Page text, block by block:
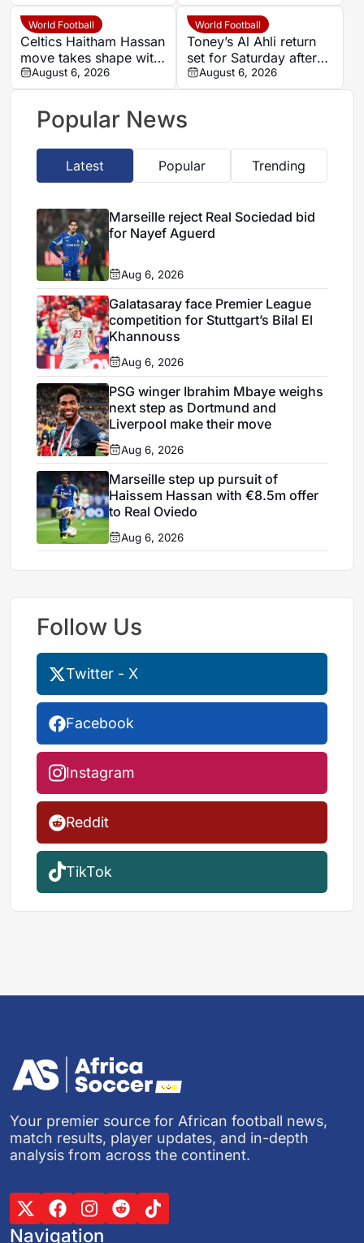
over Barcola
World Football
Celtics Haitham Hassan
move takes shape with
Champions League
clause
August 6, 2026
World Football
Toney’s Al Ahli return
set for Saturday after
England’s World Cup
run
August 6, 2026
Popular News
Latest Popular Trending
Marseille reject Real Sociedad bid
for Nayef Aguerd
Aug 6, 2026
Galatasaray face Premier League
competition for Stuttgart’s Bilal El
Khannouss
Aug 6, 2026
PSG winger Ibrahim Mbaye weighs
next step as Dortmund and
Liverpool make their move
Aug 6, 2026
Marseille step up pursuit of
Haissem Hassan with €8.5m offer
to Real Oviedo
Aug 6, 2026
Follow Us
Twitter - X
Facebook
Instagram
Reddit
TikTok
Your premier source for African football news,
match results, player updates, and in-depth
analysis from across the continent.
Navigation